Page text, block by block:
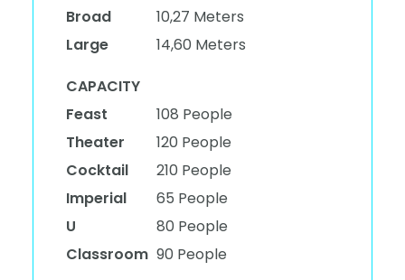
Broad
10,27 Meters
Large
14,60 Meters
CAPACITY
Feast
108 People
Theater
120 People
Cocktail
210 People
Imperial
65 People
U
80 People
Classroom 90 People